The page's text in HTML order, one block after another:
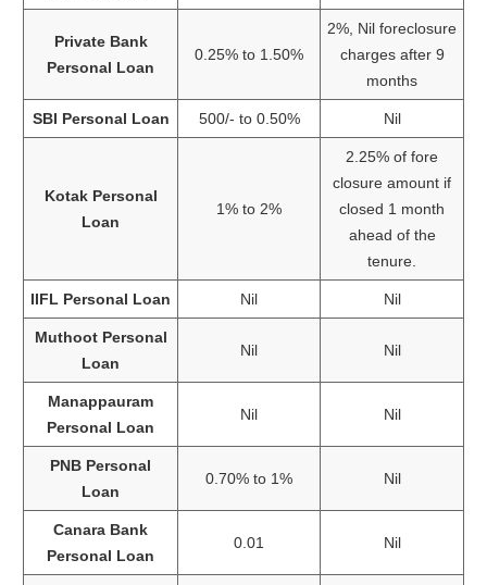
Private Bank
Personal Loan
0.25% to 1.50%
2%, Nil foreclosure
charges after 9
months
SBI Personal Loan 500/- to 0.50% Nil
Kotak Personal
Loan
1% to 2%
2.25% of fore
closure amount if
closed 1 month
ahead of the
tenure.
IIFL Personal Loan Nil Nil
Muthoot Personal
Loan
Nil Nil
Manappauram
Personal Loan
Nil Nil
PNB Personal
Loan
0.70% to 1% Nil
Canara Bank
Personal Loan
0.01 Nil